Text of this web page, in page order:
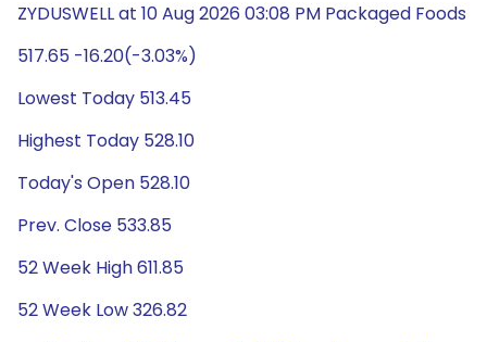
ZYDUSWELL at 10 Aug 2026 03:08 PM Packaged Foods
517.65 -16.20(-3.03%)
Lowest Today 513.45
Highest Today 528.10
Today's Open 528.10
Prev. Close 533.85
52 Week High 611.85
52 Week Low 326.82